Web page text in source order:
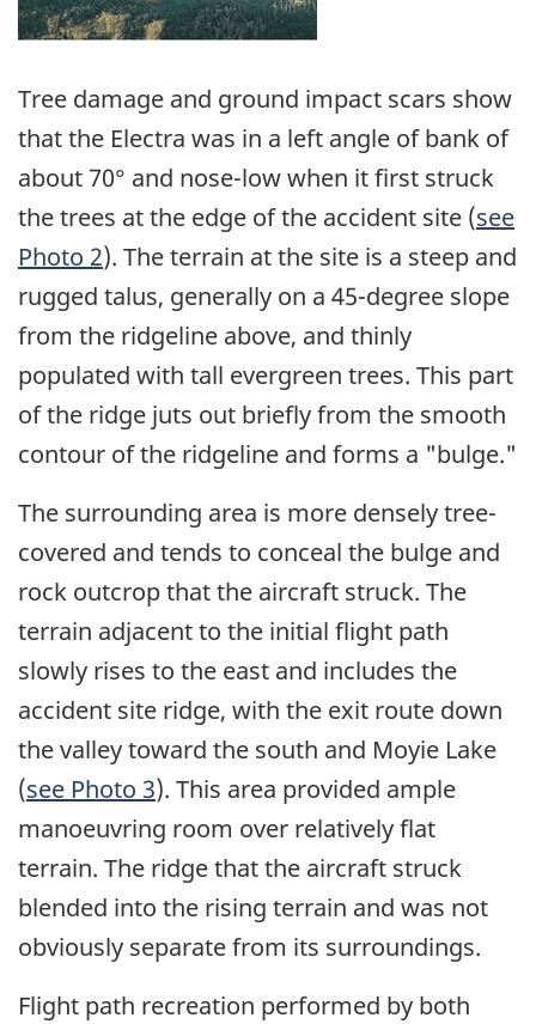
Tree damage and ground impact scars show
that the Electra was in a left angle of bank of
about 70° and nose-low when it first struck
the trees at the edge of the accident site (see
Photo 2). The terrain at the site is a steep and
rugged talus, generally on a 45-degree slope
from the ridgeline above, and thinly
populated with tall evergreen trees. This part
of the ridge juts out briefly from the smooth
contour of the ridgeline and forms a "bulge."
The surrounding area is more densely tree-
covered and tends to conceal the bulge and
rock outcrop that the aircraft struck. The
terrain adjacent to the initial flight path
slowly rises to the east and includes the
accident site ridge, with the exit route down
the valley toward the south and Moyie Lake
(see Photo 3). This area provided ample
manoeuvring room over relatively flat
terrain. The ridge that the aircraft struck
blended into the rising terrain and was not
obviously separate from its surroundings.
Flight path recreation performed by both